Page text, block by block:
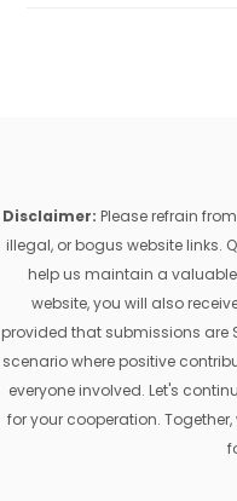
Disclaimer: Please refrain
illegal, or bogus website links.
help us maintain a
website, you will also
provided that submissions are
scenario where positive
everyone involved. Let's
for your cooperation.